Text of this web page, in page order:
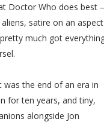
Doctor Who does best –
satire on an aspect
much got
the end of an era in
for ten years, and tiny,
alongside Jon